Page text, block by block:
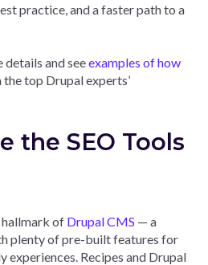
practice, and a faster path to a
details and seeexamples of how
top Drupal experts’
the SEO Tools
hallmark of Drupal CMS — a
plenty of pre-built features for
Recipes and Drupal